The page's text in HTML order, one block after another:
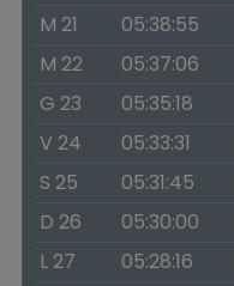
M 21
05:38:55
M 22
05:37:06
G 23
05:35:18
V 24
05:33:31
S 25
05:31:45
D 26
05:30:00
L 27
05:28:16